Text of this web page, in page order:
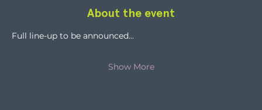
About the event
Full line-up to be announced...
Show More